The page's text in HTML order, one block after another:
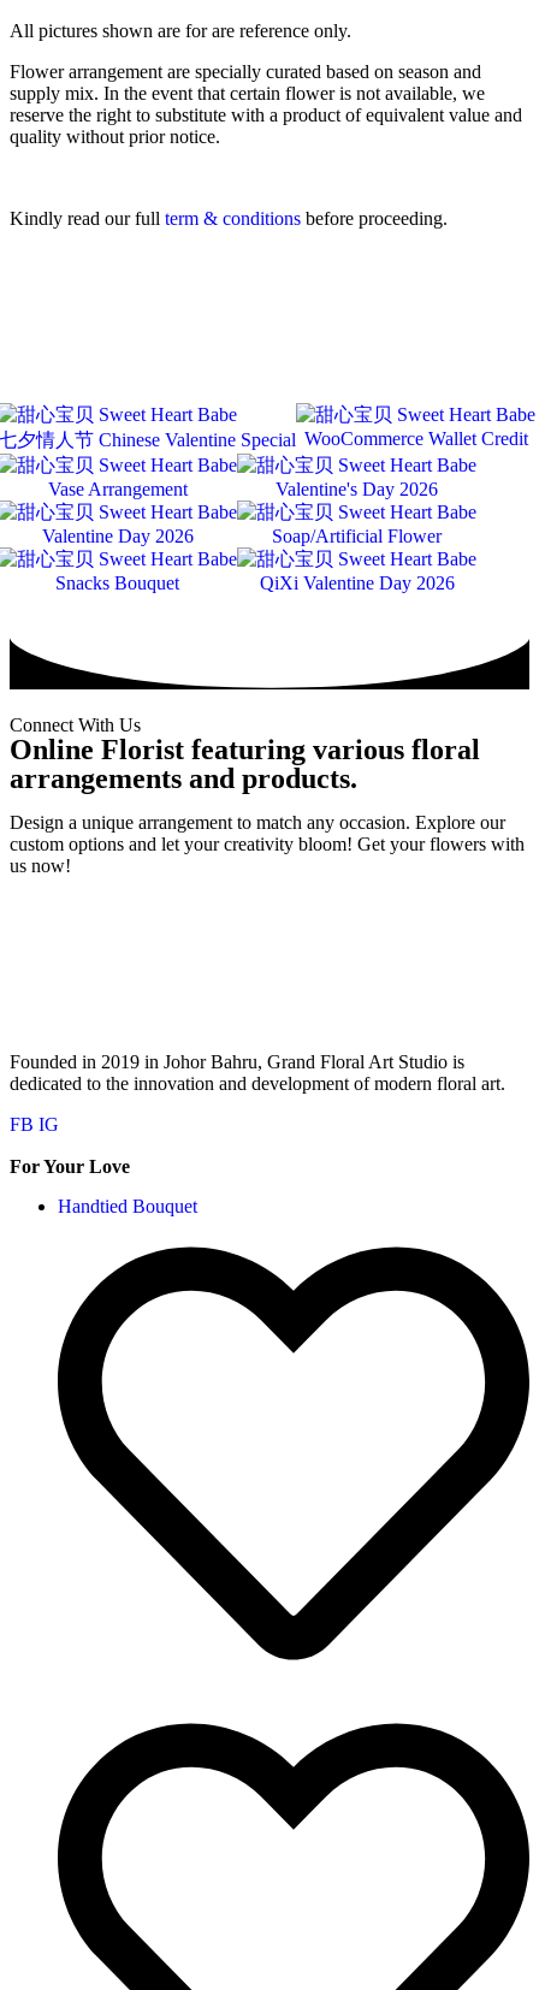
All pictures shown are for are reference only.
Flower arrangement are specially curated based on season and
supply mix. In the event that certain flower is not available, we
reserve the right to substitute with a product of equivalent value and
quality without prior notice.
Kindly read our full term & conditions before proceeding.
夕情人节 Chinese Valentine Special WooCommerce Wallet Credit
Vase Arrangement Valentine's Day 2026
Valentine Day 2026 Soap/Artificial Flower
Snacks Bouquet QiXi Valentine Day 2026
Connect With Us
Online Florist featuring various floral
arrangements and products.
Design a unique arrangement to match any occasion. Explore our
custom options and let your creativity bloom! Get your flowers with
us now!
Founded in 2019 in Johor Bahru, Grand Floral Art Studio is
dedicated to the innovation and development of modern floral art.
FB IG
For Your Love
Handtied Bouquet